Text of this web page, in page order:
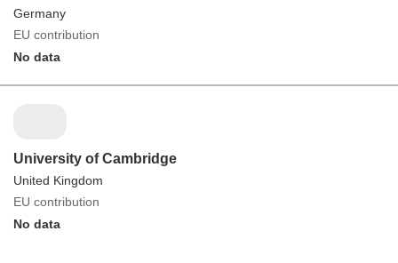
Germany
EU contribution
No data
University of Cambridge
United Kingdom
EU contribution
No data